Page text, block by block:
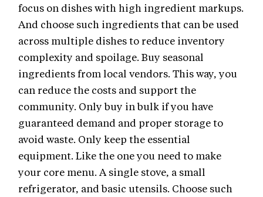
focus on dishes with high ingredient markups.
And choose such ingredients that can be used
across multiple dishes to reduce inventory
complexity and spoilage. Buy seasonal
ingredients from local vendors. This way, you
can reduce the costs and support the
community. Only buy in bulk if you have
guaranteed demand and proper storage to
avoid waste. Only keep the essential
equipment. Like the one you need to make
your core menu. A single stove, a small
refrigerator, and basic utensils. Choose such